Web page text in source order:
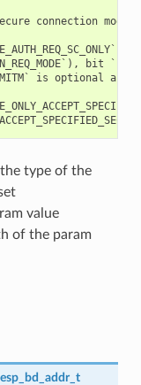
connection
bit
is optional as
type of the
value
of the param
esp_bd_addr_t